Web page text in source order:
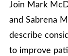
Join Mark
and Sabrena
describe
to improve